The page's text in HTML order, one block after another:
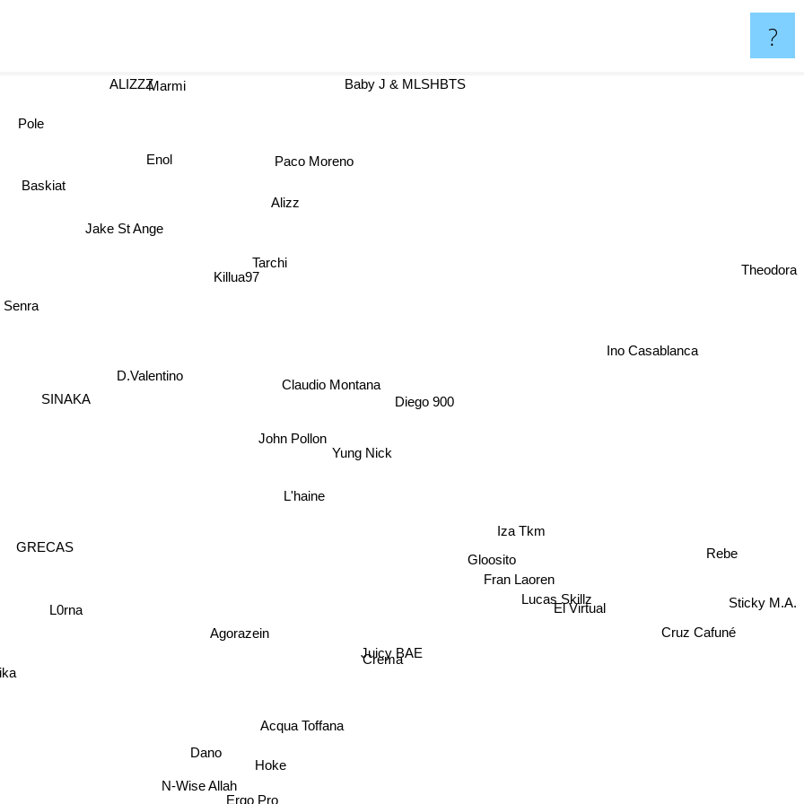
?
L'haine
John Pollon
Yung Nick
Claudio Montana
Diego 900
Crema
D.Valentino
Gloosito
Juicy BAE
Killua97
Acqua Toffana
Ergo Pro
Dano
L0rna
Hoke
Fran Laoren
GRECAS
SINAKA
Agorazein
Iza Tkm
Alizz
Lucas Skillz
Tarchi
N-Wise Allah
El Virtual
Ino Casablanca
Paco Moreno
Jake St Ange
Baskiat
Rebe
Pole
Enol
Cruz Cafuné
Baby J & MLSHBTS
Marmi
Sticky M.A.
Senra
Theodora
ALIZZZ